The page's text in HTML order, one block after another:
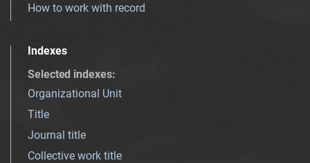
How to work with record
Indexes
Selected indexes:
Organizational Unit
Title
Journal title
Collective work title